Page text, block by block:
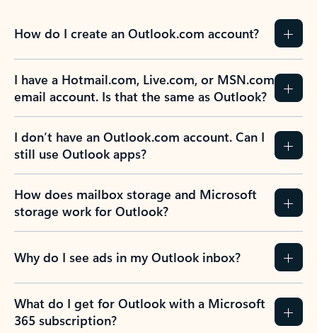
How do I create an Outlook.com account?
I have a Hotmail.com, Live.com, or MSN.com
email account. Is that the same as Outlook?
I don’t have an Outlook.com account. Can I
still use Outlook apps?
How does mailbox storage and Microsoft
storage work for Outlook?
Why do I see ads in my Outlook inbox?
What do I get for Outlook with a Microsoft
365 subscription?